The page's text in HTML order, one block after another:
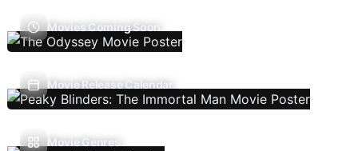
Movies Coming Soon
Movie Release Calendar
Movie Genres